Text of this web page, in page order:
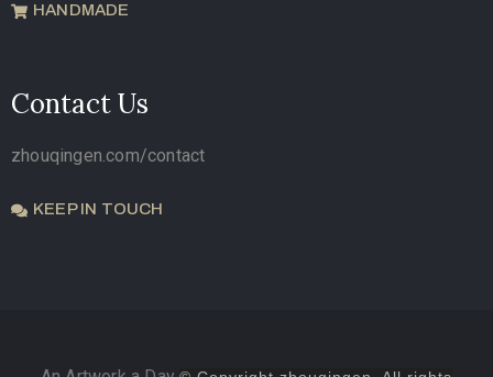
HANDMADE
Contact Us
zhouqingen.com/contact
KEEP IN TOUCH